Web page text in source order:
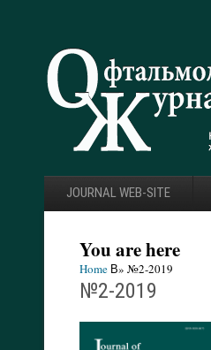
JOURNAL WEB-SITE
You are here
Home В» №2-2019
№2-2019